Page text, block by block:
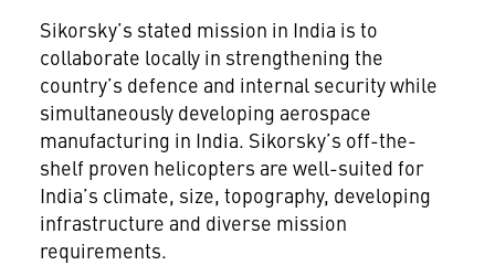
Sikorsky’s stated mission in India is to
collaborate locally in strengthening the
country’s defence and internal security while
simultaneously developing aerospace
manufacturing in India. Sikorsky’s off-the-
shelf proven helicopters are well-suited for
India’s climate, size, topography, developing
infrastructure and diverse mission
requirements.